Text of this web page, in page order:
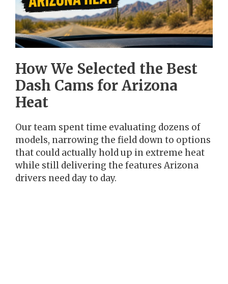
How We Selected the Best
Dash Cams for Arizona
Heat
Our team spent time evaluating dozens of
models, narrowing the field down to options
that could actually hold up in extreme heat
while still delivering the features Arizona
drivers need day to day.